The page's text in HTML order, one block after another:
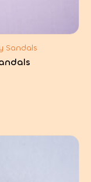
Sandals